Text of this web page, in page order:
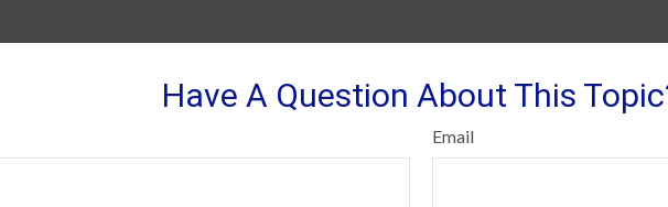
Have A Question About This
Email